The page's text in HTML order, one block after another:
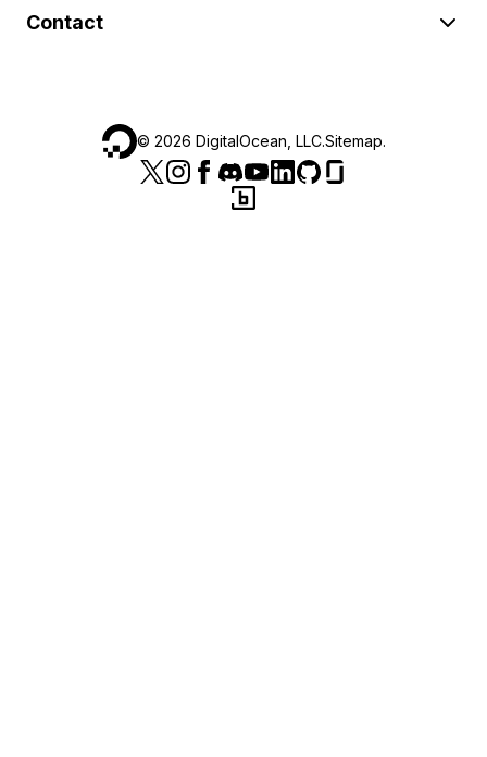
Contact
© 2026 DigitalOcean, LLC.Sitemap.